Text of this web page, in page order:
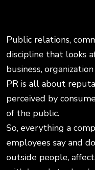
Public relations,
discipline that looks
business,
PR is all about
perceived by
of the public.
So, everything a
employees say and
outside people,